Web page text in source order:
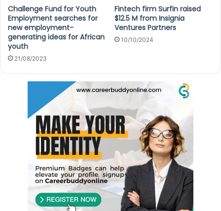
Challenge Fund for Youth
Employment searches for
new employment-
generating ideas for African
youth
21/08/2023
Fintech firm Surfin raised
$12.5 M from Insignia
Ventures Partners
10/10/2024